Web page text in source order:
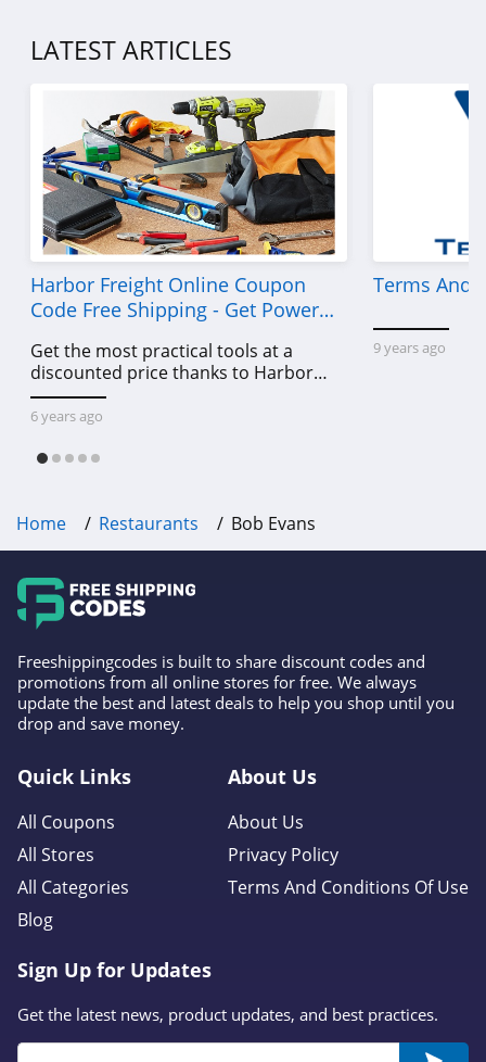
LATEST ARTICLES
Harbor Freight Online Coupon
Code Free Shipping - Get Power
Get the most practical tools at a
discounted price thanks to Harbor
Freight online coupon code free
shipping, Harbor Freight coupon code
6 years ago
Terms And
9 years ago
Home Restaurants Bob Evans
Freeshippingcodes is built to share discount codes and
promotions from all online stores for free. We always
update the best and latest deals to help you shop until you
drop and save money.
Quick Links
All Coupons
All Stores
All Categories
Blog
About Us
About Us
Privacy Policy
Terms And Conditions Of Use
Sign Up for Updates
Get the latest news, product updates, and best practices.